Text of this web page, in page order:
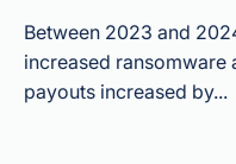
Between 2023 and
increased ransomware
payouts increased by...